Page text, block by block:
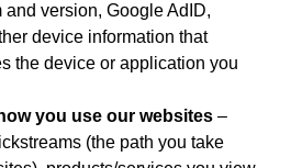
and version, Google AdID,
device information that
the device or application you
you use our websites –
(the path you take